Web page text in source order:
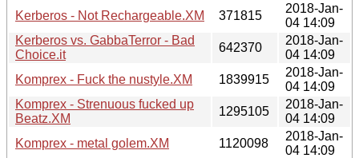
Kerberos - Not Rechargeable.XM
371815
2018-Jan-
04 14:09
Kerberos vs. GabbaTerror - Bad
Choice.it
642370
2018-Jan-
04 14:09
Komprex - Fuck the nustyle.XM
1839915
2018-Jan-
04 14:09
Komprex - Strenuous fucked up
Beatz.XM
1295105
2018-Jan-
04 14:09
Komprex - metal golem.XM
1120098
2018-Jan-
04 14:09